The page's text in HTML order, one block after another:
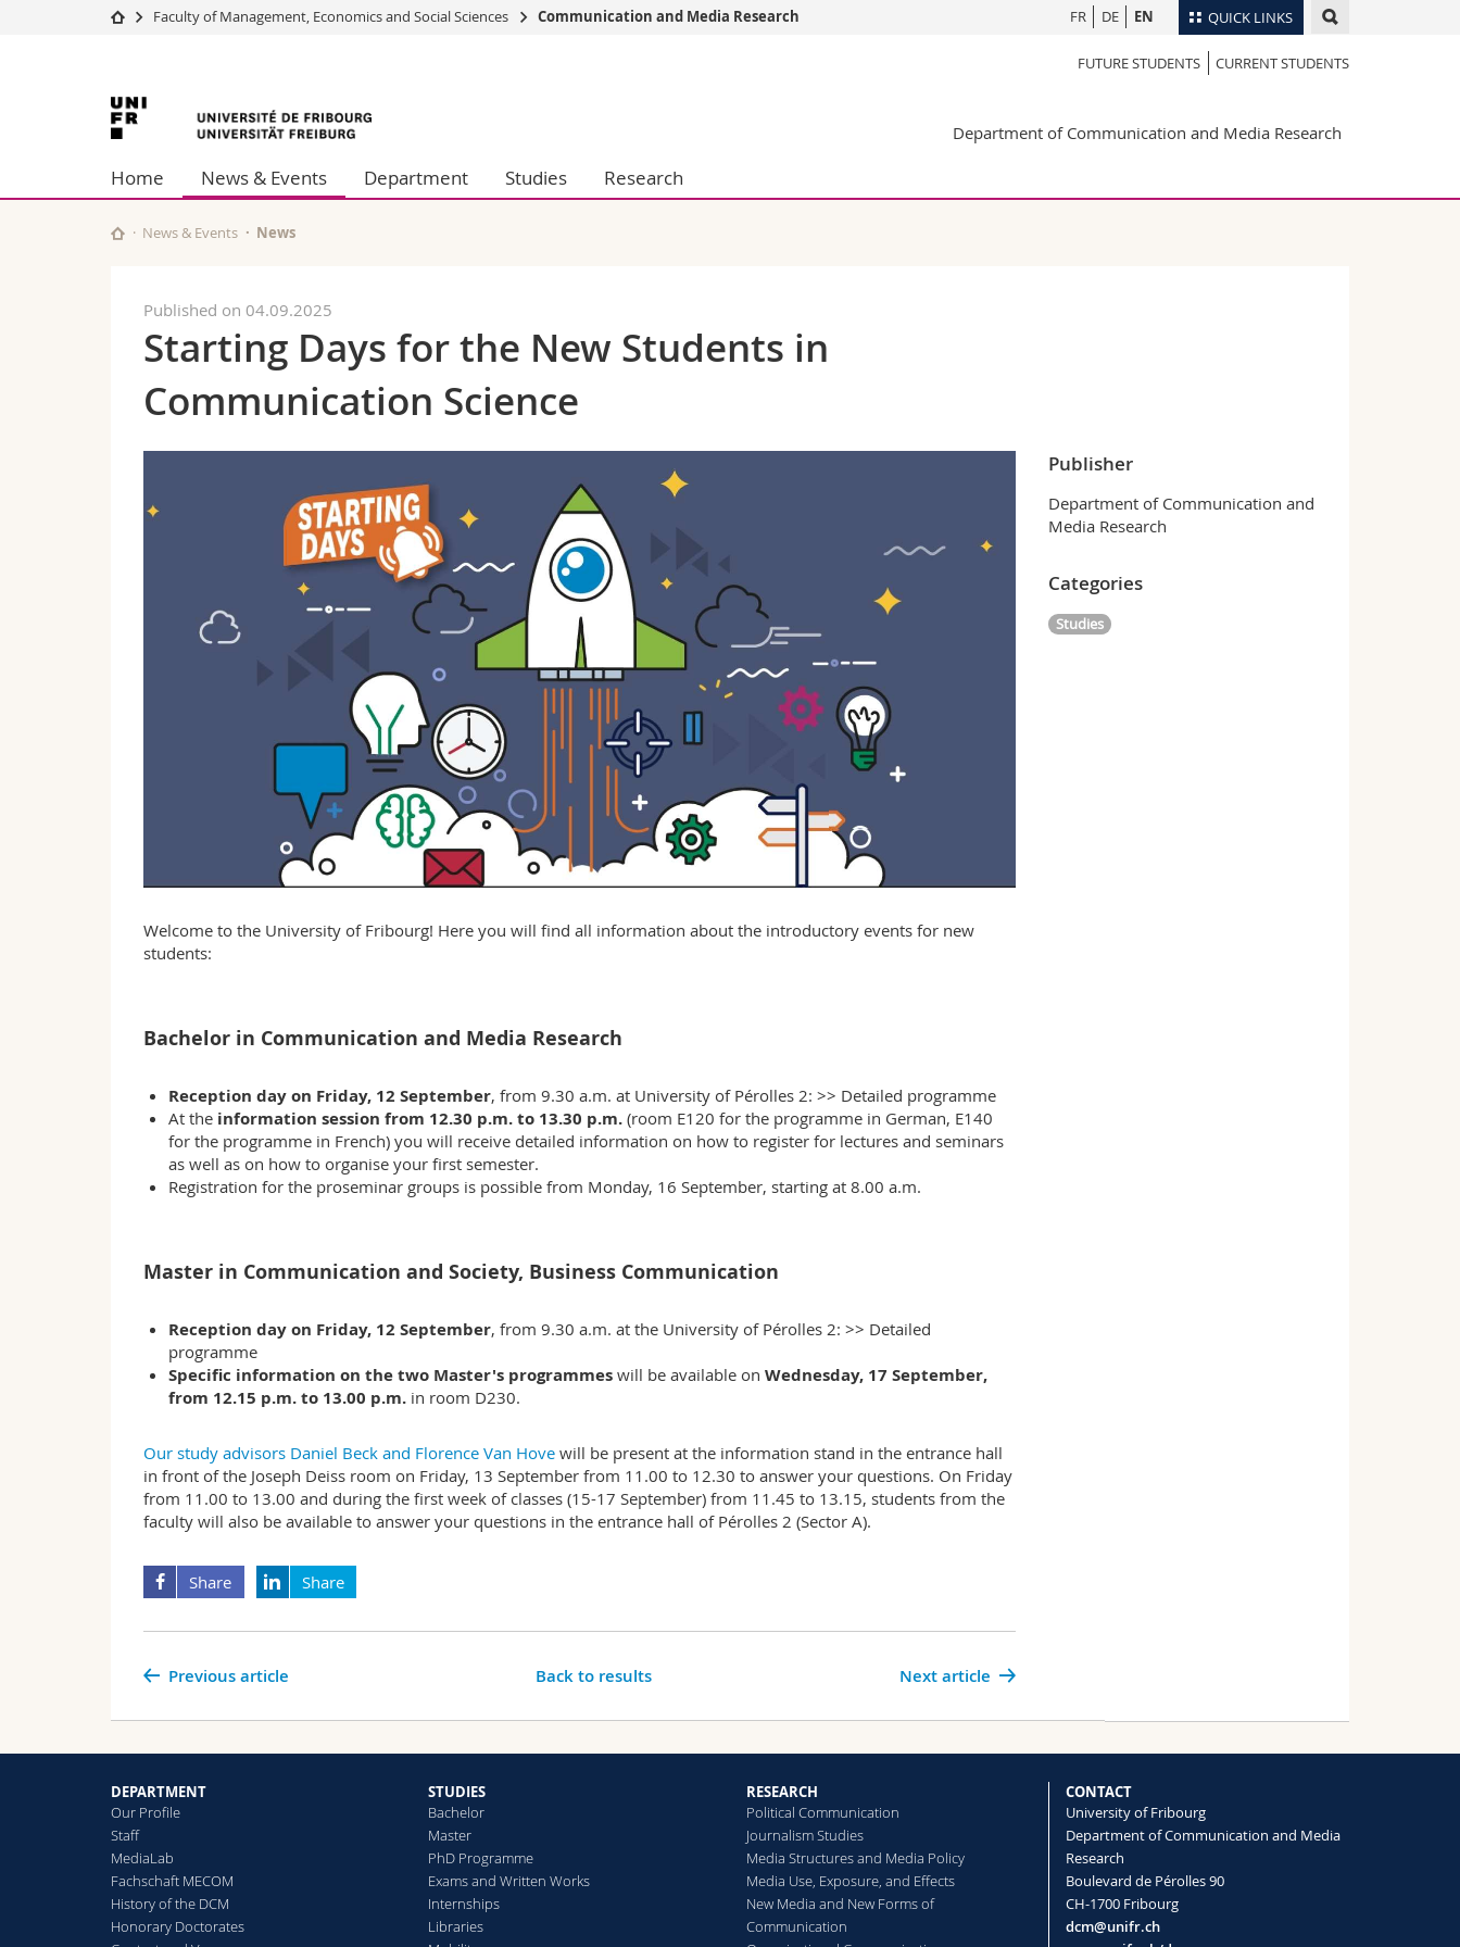
QUICK LINKS
Studies
Campus
University
Continuing education
Humanities
Education
Employees
Directory
Libraries
Course catalogue
FR DE EN
Faculty of Management, Economics and Social Sciences Communication and Media Research
FUTURE STUDENTS CURRENT STUDENTS
University
of
Fribourg
Department of Communication and Media Research
Home News & Events Department Studies Research
News & Events News
Published on 04.09.2025
Starting Days for the New Students in
Communication Science
Welcome to the University of Fribourg! Here you will find all information about the introductory events for new
students:
Bachelor in Communication and Media Research
Reception day on Friday, 12 September, from 9.30 a.m. at University of Pérolles 2: >> Detailed programme
At the information session from 12.30 p.m. to 13.30 p.m.(room E120 for the programme in German, E140
for the programme in French) you will receive detailed information on how to register for lectures and seminars
as well as on how to organise your first semester.
Registration for the proseminar groups is possible from Monday, 16 September, starting at 8.00 a.m.
Master in Communication and Society, Business Communication
Reception day on Friday, 12 September, from 9.30 a.m. at the University of Pérolles 2: >> Detailed
programme
Specific information on the two Master's programmeswill be available on Wednesday, 17 September,
from 12.15 p.m. to 13.00 p.m.in room D230.
Our study advisors Daniel Beck and Florence Van Hove will be present at the information stand in the entrance hall
in front of the Joseph Deiss room on Friday, 13 September from 11.00 to 12.30 to answer your questions. On Friday
from 11.00 to 13.00 and during the first week of classes (15-17 September) from 11.45 to 13.15, students from the
faculty will also be available to answer your questions in the entrance hall of Pérolles 2 (Sector A).
Share Share
Next article
Previous article Back to results
Publisher
Department of Communication and
Media Research
Categories
Studies
DEPARTMENT
Our Profile
Staff
MediaLab
Fachschaft MECOM
History of the DCM
Honorary Doctorates
STUDIES
Bachelor
Master
PhD Programme
Exams and Written Works
Internships
Libraries
RESEARCH
Political Communication
Journalism Studies
Media Structures and Media Policy
Media Use, Exposure, and Effects
New Media and New Forms of
Communication
CONTACT
University of Fribourg
Department of Communication and Media
Research
Boulevard de Pérolles 90
CH-1700 Fribourg
dcm@unifr.ch